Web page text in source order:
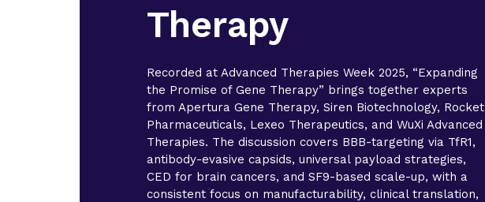
Therapy
Recorded at Advanced Therapies Week 2025, “Expanding
the Promise of Gene Therapy” brings together experts
from Apertura Gene Therapy, Siren Biotechnology, Rocket
Pharmaceuticals, Lexeo Therapeutics, and WuXi Advanced
Therapies. The discussion covers BBB-targeting via TfR1,
antibody-evasive capsids, universal payload strategies,
CED for brain cancers, and SF9-based scale-up, with a
consistent focus on manufacturability, clinical translation,